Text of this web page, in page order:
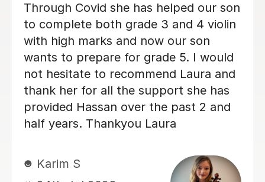
Marie, as she she showed him he
could deliver areas in the piece he had
felt was too difficult. Marie wasn’t
about the the time booked, but the
comfort of knowing her student was
comfortable and understood the
lesson. This wasn’t a pressured
teaching method, rather ensuring the
was so pleased with the session, and
hearing my son’s feedback, on how